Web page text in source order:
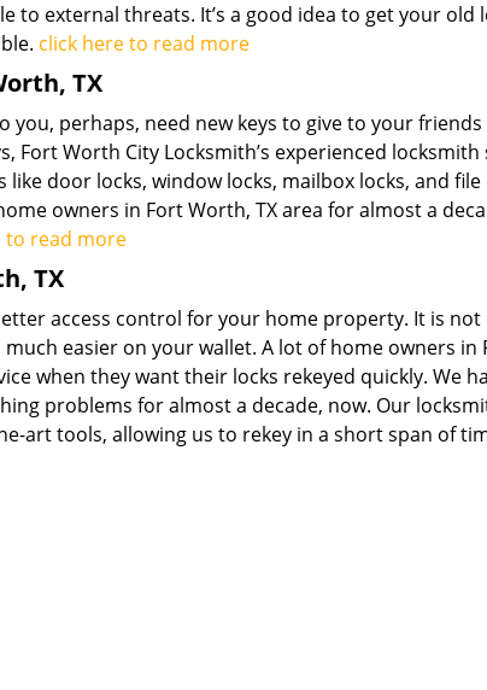
to external threats. It’s a good idea to get your old
click here to read more
TX
you, perhaps, need new keys to give to your
Fort Worth City Locksmith’s experienced locksmith
like door locks, window locks, mailbox locks, and
owners in Fort Worth, TX area for almost a
to read more
TX
access control for your home property. It is
easier on your wallet. A lot of home owners in
when they want their locks rekeyed quickly. We
problems for almost a decade, now. Our
art tools, allowing us to rekey in a short span of